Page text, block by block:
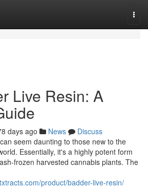
Live Resin: A
days ago News
Discuss
seem daunting to those new to the
Essentially, it's a highly potent form
frozen harvested cannabis plants. The
product/badder-live-resin/